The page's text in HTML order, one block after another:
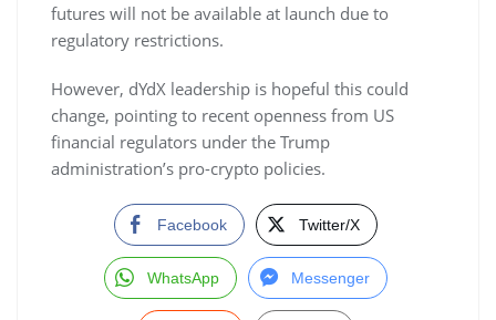
futures will not be available at launch due to
regulatory restrictions.
However, dYdX leadership is hopeful this could
change, pointing to recent openness from US
financial regulators under the Trump
administration’s pro-crypto policies.
Facebook Twitter/X
WhatsApp Messenger